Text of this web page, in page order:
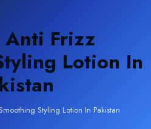
Anti Frizz
Lotion In
Styling Lotion In Pakistan